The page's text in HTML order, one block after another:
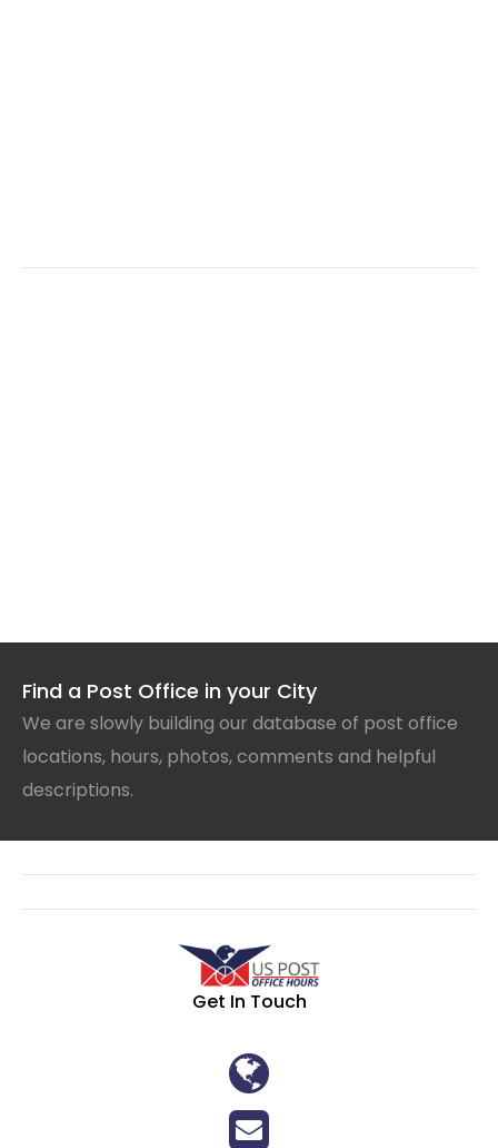
Find a Post Office in your City
We are slowly building our database of post office
locations, hours, photos, comments and helpful
descriptions.
Get In Touch